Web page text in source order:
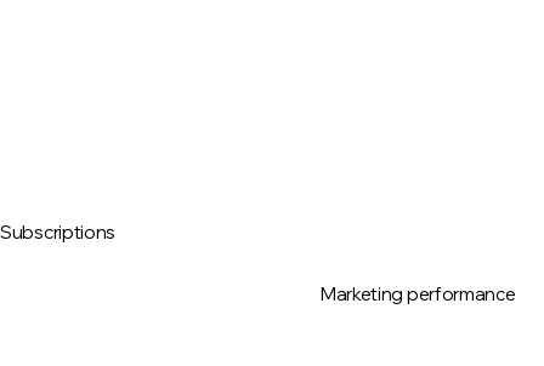
Subscriptions
Marketing performance